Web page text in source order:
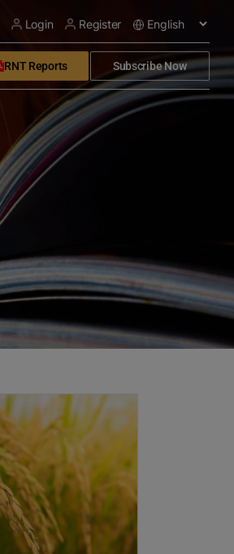
Login Register
RNT Reports Subscribe Now